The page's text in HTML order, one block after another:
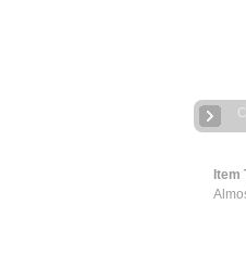
Item